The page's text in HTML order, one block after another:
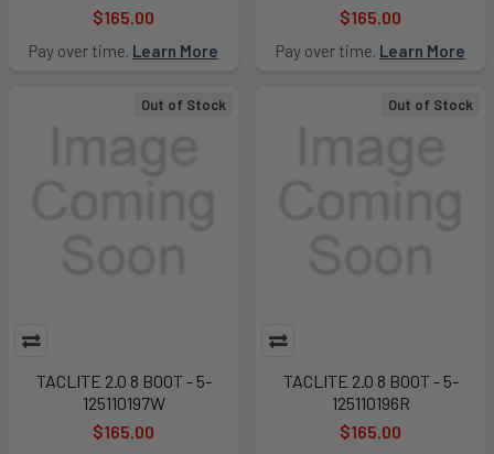
$165.00
Pay over time. Learn More
$165.00
Pay over time. Learn More
Out of Stock
TACLITE 2.0 8 BOOT - 5-
125110197W
$165.00
Out of Stock
TACLITE 2.0 8 BOOT - 5-
125110196R
$165.00